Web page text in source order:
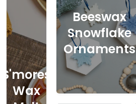
S'mores
Wax
Beeswax
Snowflake
Ornaments